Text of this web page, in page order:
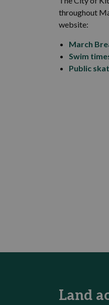
throughout
website:
March
Swim
Public
Land